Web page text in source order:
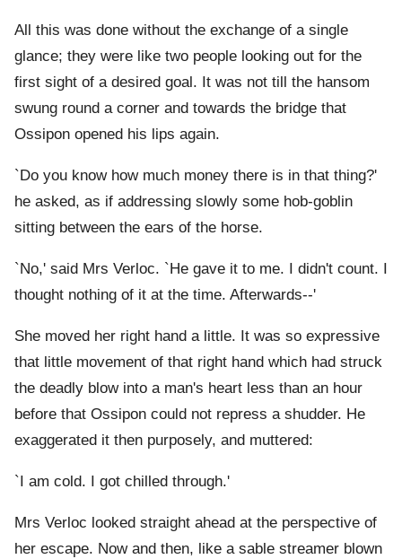
All this was done without the exchange of a single
glance; they were like two people looking out for the
first sight of a desired goal. It was not till the hansom
swung round a corner and towards the bridge that
Ossipon opened his lips again.
`Do you know how much money there is in that thing?'
he asked, as if addressing slowly some hob-goblin
sitting between the ears of the horse.
`No,' said Mrs Verloc. `He gave it to me. I didn't count. I
thought nothing of it at the time. Afterwards--'
She moved her right hand a little. It was so expressive
that little movement of that right hand which had struck
the deadly blow into a man's heart less than an hour
before that Ossipon could not repress a shudder. He
exaggerated it then purposely, and muttered:
`I am cold. I got chilled through.'
Mrs Verloc looked straight ahead at the perspective of
her escape. Now and then, like a sable streamer blown